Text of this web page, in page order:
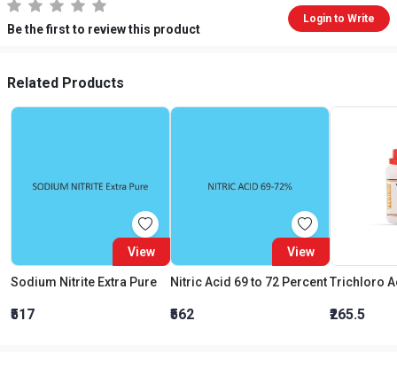
Be the first to review this product
Login to Write
Related Products
View
Sodium Nitrite Extra Pure
₹517
View
Nitric Acid 69 to 72 Percent
₹562 ₹265.5